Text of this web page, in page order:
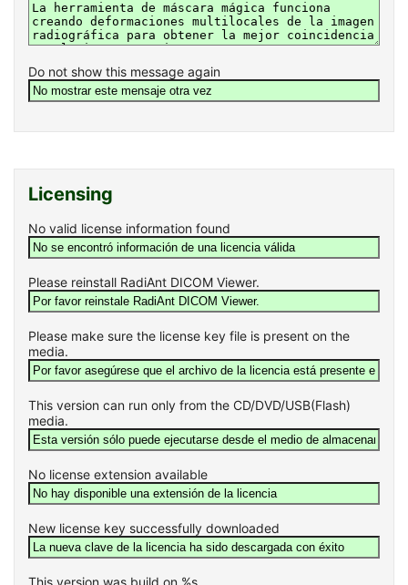
Do not show this message again
Licensing
No valid license information found
Please reinstall RadiAnt DICOM Viewer.
Please make sure the license key file is present on the
media.
This version can run only from the CD/DVD/USB(Flash)
media.
No license extension available
New license key successfully downloaded
This version was build on %s.